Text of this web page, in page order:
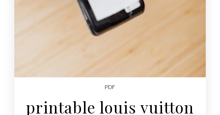
PDF
printable louis vuitton